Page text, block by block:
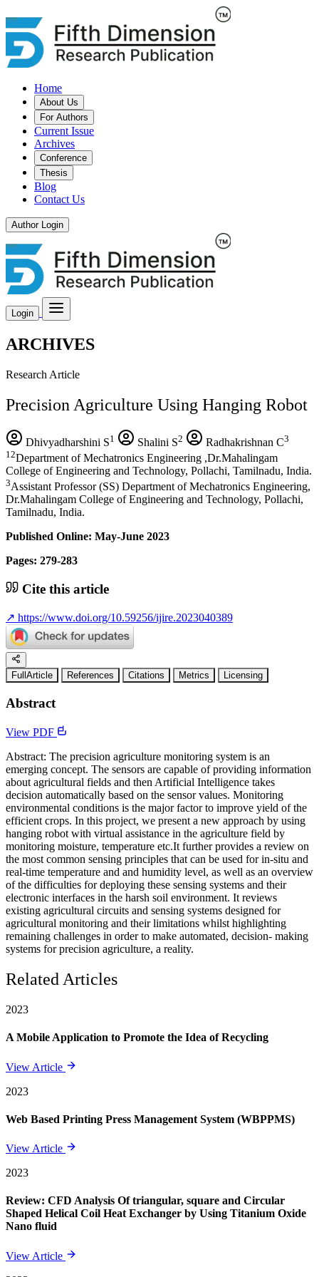
Home
About Us
For Authors
Current Issue
Archives
Conference
Thesis
Blog
Contact Us
Author Login
Login
ARCHIVES
Research Article
Precision Agriculture Using Hanging Robot
Dhivyadharshini S1 Shalini S2 Radhakrishnan C3
12Department of Mechatronics Engineering ,Dr.Mahalingam
College of Engineering and Technology, Pollachi, Tamilnadu, India.
3Assistant Professor (SS) Department of Mechatronics Engineering,
Dr.Mahalingam College of Engineering and Technology, Pollachi,
Tamilnadu, India.
Published Online: May-June 2023
Pages: 279-283
Cite this article
↗ https://www.doi.org/10.59256/ijire.2023040389
FullArticle References Citations Metrics Licensing
Abstract
View PDF
Abstract: The precision agriculture monitoring system is an
emerging concept. The sensors are capable of providing information
about agricultural fields and then Artificial Intelligence takes
decision automatically based on the sensor values. Monitoring
environmental conditions is the major factor to improve yield of the
efficient crops. In this project, we present a new approach by using
hanging robot with virtual assistance in the agriculture field by
monitoring moisture, temperature etc.It further provides a review on
the most common sensing principles that can be used for in-situ and
real-time temperature and and humidity level, as well as an overview
of the difficulties for deploying these sensing systems and their
electronic interfaces in the harsh soil environment. It reviews
existing agricultural circuits and sensing systems designed for
agricultural monitoring and their limitations whilst highlighting
remaining challenges in order to make automated, decision- making
systems for precision agriculture, a reality.
Related Articles
2023
A Mobile Application to Promote the Idea of Recycling
View Article
2023
Web Based Printing Press Management System (WBPPMS)
View Article
2023
Review: CFD Analysis Of triangular, square and Circular
Shaped Helical Coil Heat Exchanger by Using Titanium Oxide
Nano fluid
View Article